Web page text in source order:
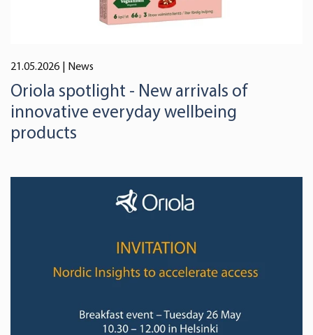
21.05.2026 | News
Oriola spotlight - New arrivals of
innovative everyday wellbeing
products